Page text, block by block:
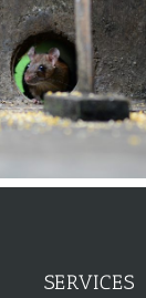
What Types of
NYC Homes
SERVICES